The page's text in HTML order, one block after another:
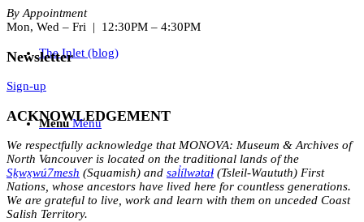
The Inlet (blog)
Menu Menu
By Appointment
Mon, Wed – Fri | 12:30PM – 4:30PM
Newsletter
Sign-up
ACKNOWLEDGEMENT
We respectfully acknowledge that MONOVA: Museum & Archives of
North Vancouver is located on the traditional lands of the
Sḵwx̱wú7mesh (Squamish) and səl̓ílwətaɬ (Tsleil-Waututh) First
Nations, whose ancestors have lived here for countless generations.
We are grateful to live, work and learn with them on unceded Coast
Salish Territory.